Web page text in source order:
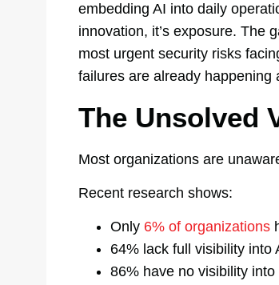
embedding AI into daily
innovation, it’s exposure. The
most urgent security risks
failures are already happening
The Unsolved
Most organizations are
Recent research shows:
Only 6% of organizations
64% lack full visibility into
86% have no visibility